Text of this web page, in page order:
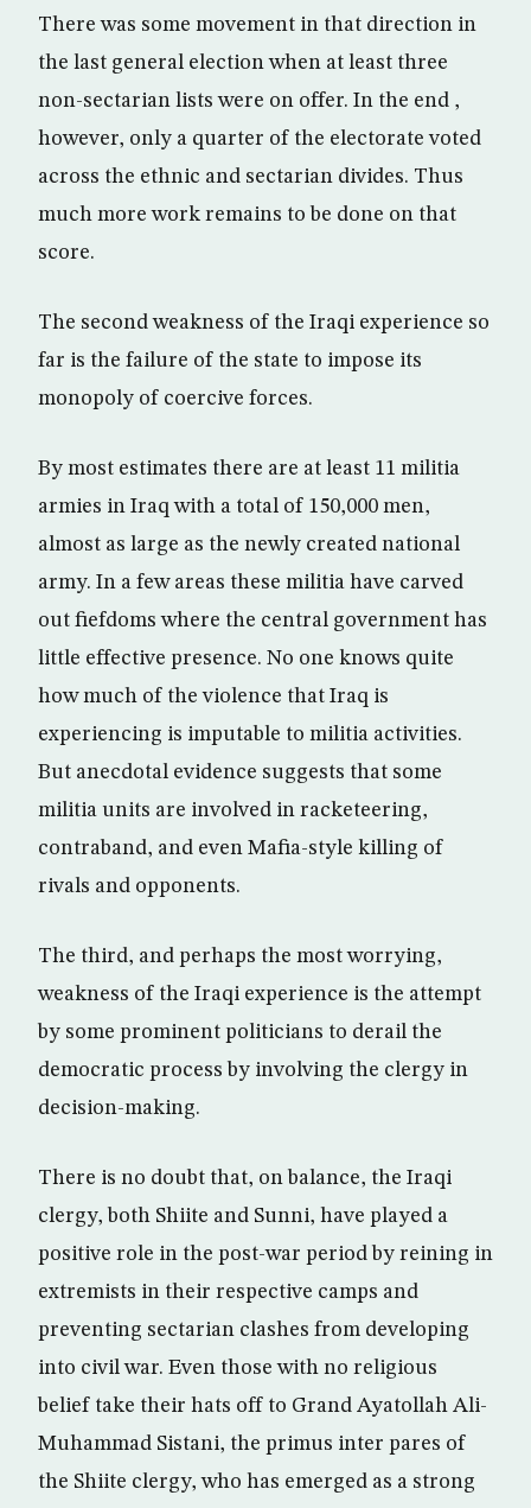
There was some movement in that direction in
the last general election when at least three
non-sectarian lists were on offer. In the end ,
however, only a quarter of the electorate voted
across the ethnic and sectarian divides. Thus
much more work remains to be done on that
score.
The second weakness of the Iraqi experience so
far is the failure of the state to impose its
monopoly of coercive forces.
By most estimates there are at least 11 militia
armies in Iraq with a total of 150,000 men,
almost as large as the newly created national
army. In a few areas these militia have carved
out fiefdoms where the central government has
little effective presence. No one knows quite
how much of the violence that Iraq is
experiencing is imputable to militia activities.
But anecdotal evidence suggests that some
militia units are involved in racketeering,
contraband, and even Mafia-style killing of
rivals and opponents.
The third, and perhaps the most worrying,
weakness of the Iraqi experience is the attempt
by some prominent politicians to derail the
democratic process by involving the clergy in
decision-making.
There is no doubt that, on balance, the Iraqi
clergy, both Shiite and Sunni, have played a
positive role in the post-war period by reining in
extremists in their respective camps and
preventing sectarian clashes from developing
into civil war. Even those with no religious
belief take their hats off to Grand Ayatollah Ali-
Muhammad Sistani, the primus inter pares of
the Shiite clergy, who has emerged as a strong